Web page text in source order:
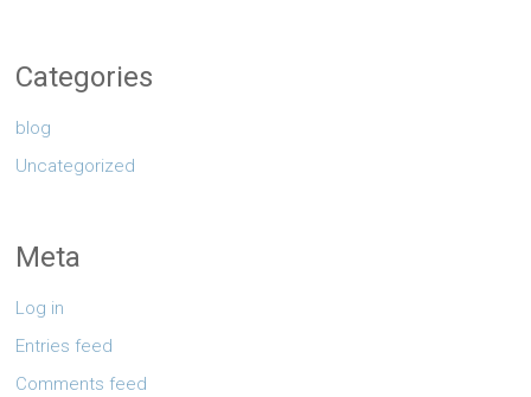
Categories
blog
Uncategorized
Meta
Log in
Entries feed
Comments feed